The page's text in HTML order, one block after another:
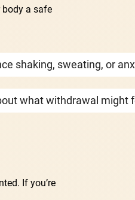
a safe
shaking, sweating, or
what withdrawal might
If you’re